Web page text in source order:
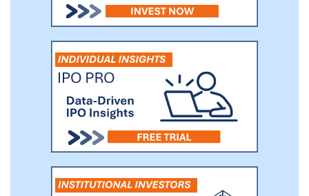
fee-based solutions in connection with
our digital currency initiative. We are also
evaluating additional products or product
enhancements specifically targeted at
providing further financial infrastructure
solutions to our customers and
strengthening SEN network effects.